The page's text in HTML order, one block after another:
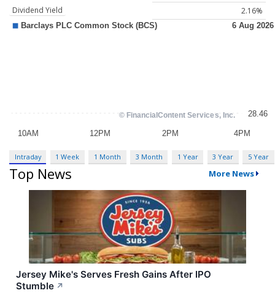
Dividend Yield
2.16%
Intraday 1 Week 1 Month 3 Month 1 Year 3 Year 5 Year
Top News More News
Jersey Mike's Serves Fresh Gains After IPO
Stumble ↗